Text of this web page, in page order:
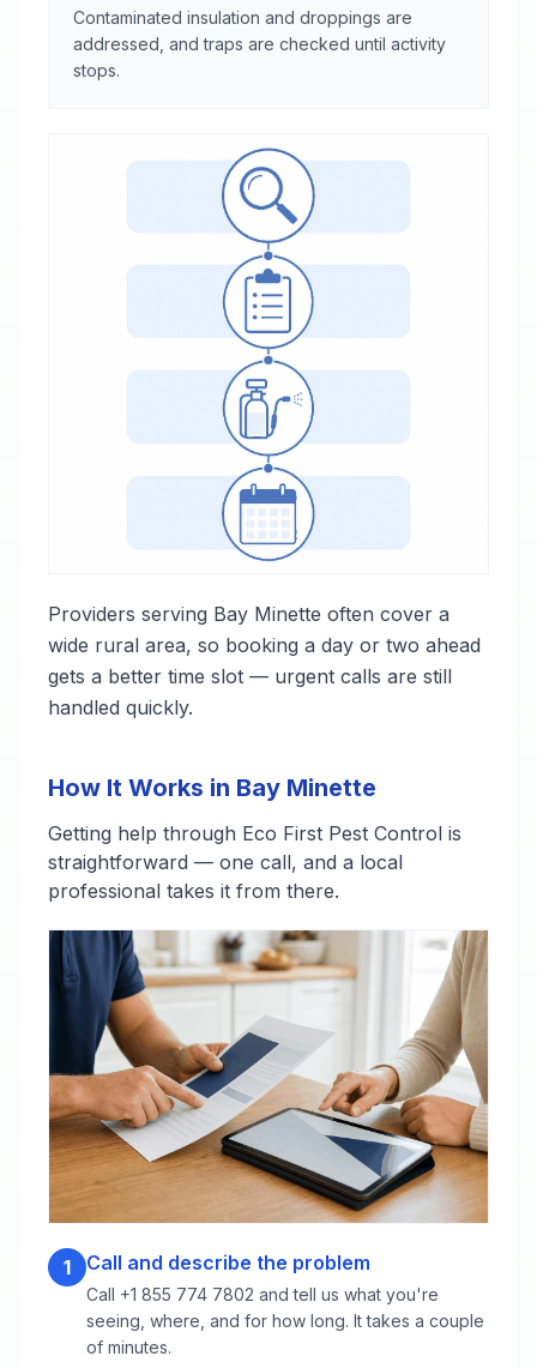
Contaminated insulation and droppings are
addressed, and traps are checked until activity
stops.
Providers serving Bay Minette often cover a
wide rural area, so booking a day or two ahead
gets a better time slot — urgent calls are still
handled quickly.
How It Works in Bay Minette
Getting help through Eco First Pest Control is
straightforward — one call, and a local
professional takes it from there.
1 Call and describe the problem
Call +1 855 774 7802 and tell us what you're
seeing, where, and for how long. It takes a couple
of minutes.